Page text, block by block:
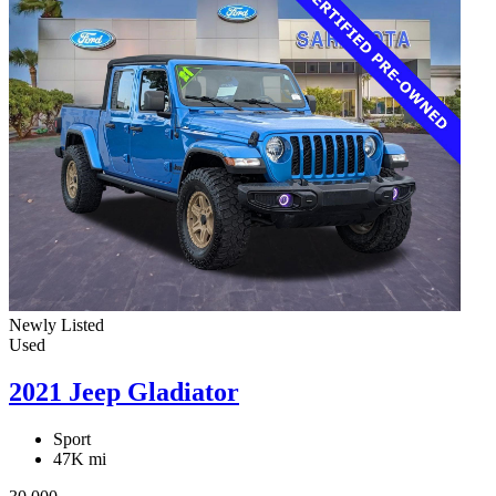
Newly Listed
Used
2021 Jeep Gladiator
Sport
47K mi